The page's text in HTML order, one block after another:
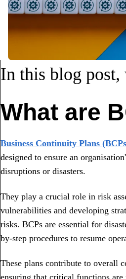
In this blog post,
What are
Business Continuity Plans (BCPs
designed to ensure an
disruptions or disasters.
They play a crucial role in risk
vulnerabilities and developing
risks. BCPs are essential for
by-step procedures to resume
These plans contribute to overall